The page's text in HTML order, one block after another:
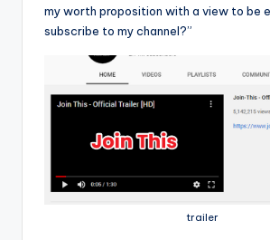
my worth proposition with a view to be
subscribe to my channel?”
trailer